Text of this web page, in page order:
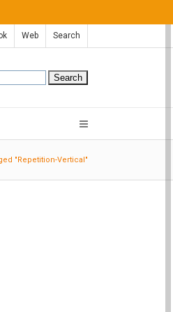
Web Search
"Repetition-Vertical"